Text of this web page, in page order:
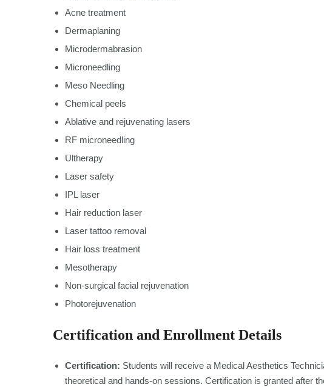
Acne treatment
Dermaplaning
Microdermabrasion
Microneedling
Meso Needling
Chemical peels
Ablative and rejuvenating lasers
RF microneedling
Ultherapy
Laser safety
IPL laser
Hair reduction laser
Laser tattoo removal
Hair loss treatment
Mesotherapy
Non-surgical facial rejuvenation
Photorejuvenation
Certification and Enrollment Details
Certification: Students will receive a Medical Aesthetics
theoretical and hands-on sessions. Certification is granted after